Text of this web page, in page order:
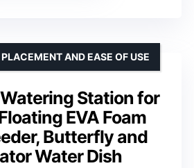
Station for
EVA Foam
Butterfly and
Water Dish
AND EASE OF USE